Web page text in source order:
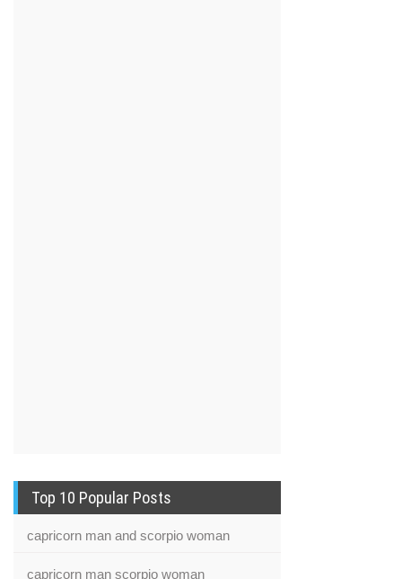
Top 10 Popular Posts
capricorn man and scorpio woman
capricorn man scorpio woman